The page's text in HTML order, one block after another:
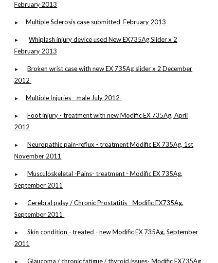
February 2013
► Multiple Sclerosis case submitted February 2013
►
Whiplash injury device used New EX735Ag Slider x 2
February 2013
►
Broken wrist case with new EX 735Ag slider x 2 December
2012
► Multiple Injuries - male July 2012
►
Foot injury - treatment with new Modific EX 735Ag, April
2012
►
Neuropathic pain-reflux - treatment Modific EX 735Ag, 1st
November 2011
►
Musculoskeletal -Pains- treatment - Modific EX 735Ag,
September 2011
►
Cerebral palsy / Chronic Prostatitis - Modific EX735Ag,
September 2011
►
Skin condition - treated - new Modific EX 735Ag, September
2011
► Glaucoma / chronic fatigue / thyroid issues- Modific EX735Ag